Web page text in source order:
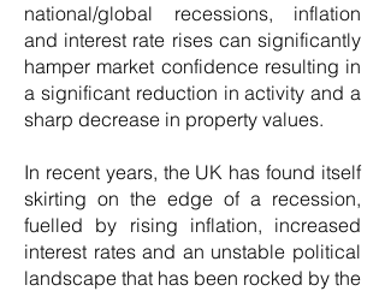
national/global recessions, inflation
and interest rate rises can significantly
hamper market confidence resulting in
a significant reduction in activity and a
sharp decrease in property values.
In recent years, the UK has found itself
skirting on the edge of a recession,
fuelled by rising inflation, increased
interest rates and an unstable political
landscape that has been rocked by the